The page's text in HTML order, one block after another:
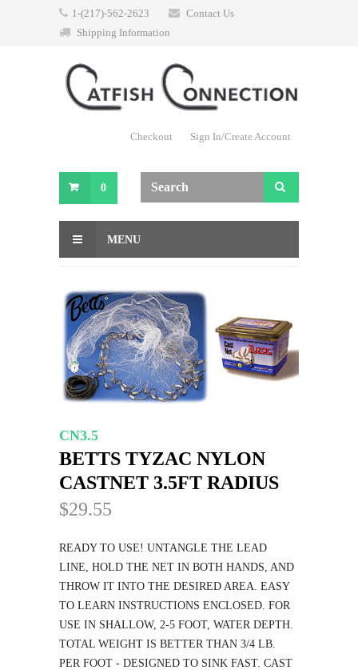
1-(217)-562-2623
Contact Us
Shipping Information
Checkout Sign In/Create Account
0
MENU
CN3.5
BETTS TYZAC NYLON
CASTNET 3.5FT RADIUS
$29.55
READY TO USE! UNTANGLE THE LEAD
LINE, HOLD THE NET IN BOTH HANDS, AND
THROW IT INTO THE DESIRED AREA. EASY
TO LEARN INSTRUCTIONS ENCLOSED. FOR
USE IN SHALLOW, 2-5 FOOT, WATER DEPTH.
TOTAL WEIGHT IS BETTER THAN 3/4 LB.
PER FOOT - DESIGNED TO SINK FAST. CAST